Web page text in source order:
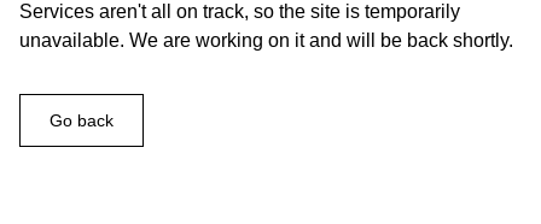
Services aren't all on track, so the site is temporarily
unavailable. We are working on it and will be back shortly.
Go back